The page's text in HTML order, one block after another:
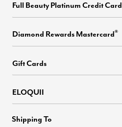
Full Beauty Platinum Credit Card
Diamond Rewards Mastercard®
Gift Cards
ELOQUII
Shipping To